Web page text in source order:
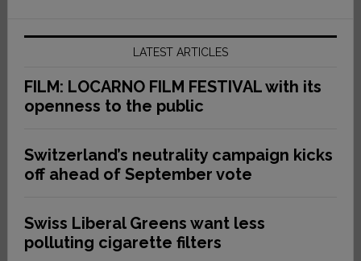
LATEST ARTICLES
FILM: LOCARNO FILM FESTIVAL with its
openness to the public
Switzerland’s neutrality campaign kicks
off ahead of September vote
Swiss Liberal Greens want less
polluting cigarette filters